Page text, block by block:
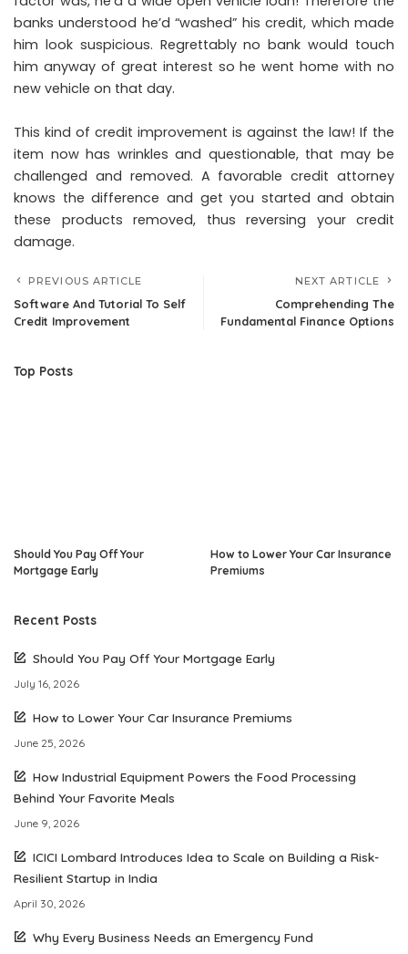
banks understood he’d “washed” his credit, which made
him look suspicious. Regrettably no bank would touch
him anyway of great interest so he went home with no
new vehicle on that day.
This kind of credit improvement is against the law! If the
item now has wrinkles and questionable, that may be
challenged and removed. A favorable credit attorney
knows the difference and get you started and obtain
these products removed, thus reversing your credit
damage.
PREVIOUS ARTICLE
Software And Tutorial To Self
Credit Improvement
NEXT ARTICLE
Comprehending The
Fundamental Finance Options
Top Posts
Should You Pay Off Your
Mortgage Early
How to Lower Your Car Insurance
Premiums
Recent Posts
Should You Pay Off Your Mortgage Early
July 16, 2026
How to Lower Your Car Insurance Premiums
June 25, 2026
How Industrial Equipment Powers the Food Processing
Behind Your Favorite Meals
June 9, 2026
ICICI Lombard Introduces Idea to Scale on Building a Risk-
Resilient Startup in India
April 30, 2026
Why Every Business Needs an Emergency Fund